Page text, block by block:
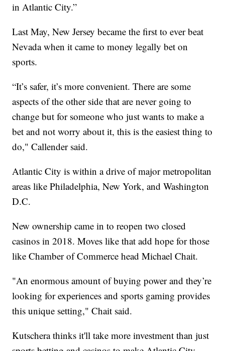
in Atlantic City.”
Last May, New Jersey became the first to ever beat
Nevada when it came to money legally bet on
sports.
“It’s safer, it’s more convenient. There are some
aspects of the other side that are never going to
change but for someone who just wants to make a
bet and not worry about it, this is the easiest thing to
do," Callender said.
Atlantic City is within a drive of major metropolitan
areas like Philadelphia, New York, and Washington
D.C.
New ownership came in to reopen two closed
casinos in 2018. Moves like that add hope for those
like Chamber of Commerce head Michael Chait.
"An enormous amount of buying power and they’re
looking for experiences and sports gaming provides
this unique setting," Chait said.
Kutschera thinks it'll take more investment than just